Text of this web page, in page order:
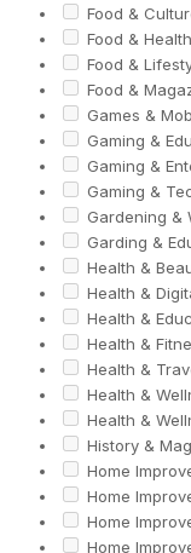
Food &
Food & Health
Food &
Food &
Games &
Gaming &
Gaming &
Gaming &
Gardening &
Garding &
Health &
Health &
Health &
Health &
Health &
Health &
Health &
History &
Home
Home
Home
Home